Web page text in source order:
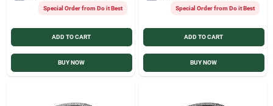
Special Order from Do it Best
ADD TO CART
BUY NOW
Special Order from Do it Best
ADD TO CART
BUY NOW